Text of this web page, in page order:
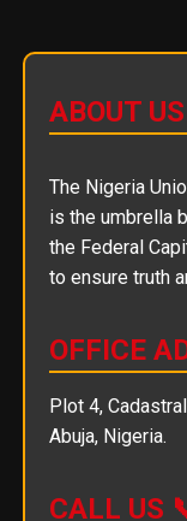
ABOUT
The Nigeria
is the umbrella
the Federal
to ensure truth
OFFICE
Plot 4,
Abuja, Nigeria.
CALL